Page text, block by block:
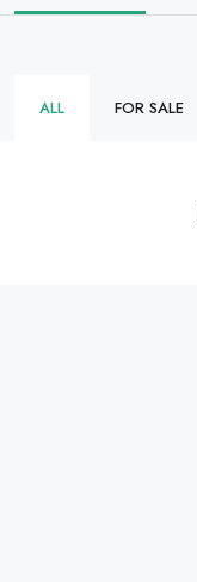
ALL FOR SALE